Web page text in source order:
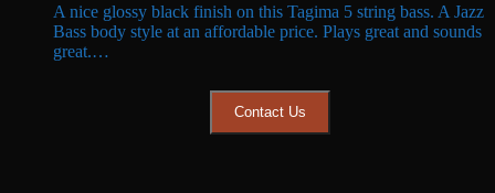
was:
$449.99.
is:
$399.99.
A nice glossy black finish on this Tagima 5 string bass. A Jazz
Bass body style at an affordable price. Plays great and sounds
great.…
Contact Us